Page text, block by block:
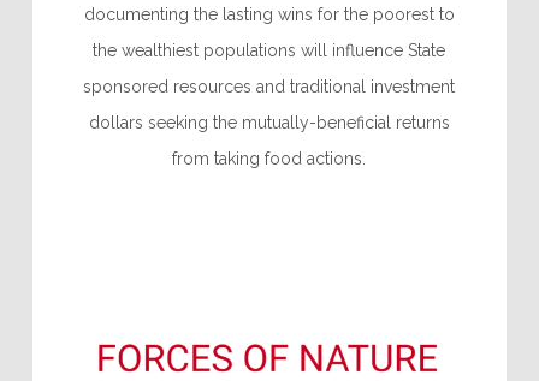
documenting the lasting wins for the poorest to
the wealthiest populations will influence State
sponsored resources and traditional investment
dollars seeking the mutually-beneficial returns
from taking food actions.